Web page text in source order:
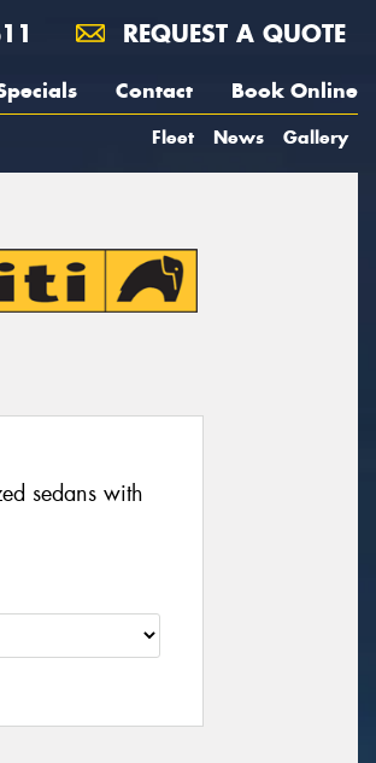
REQUEST A QUOTE
Contact Book Online
Fleet News Gallery
sedans with